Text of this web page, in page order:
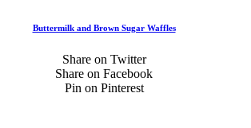
Buttermilk and Brown Sugar Waffles
Share on Twitter
Share on Facebook
Pin on Pinterest